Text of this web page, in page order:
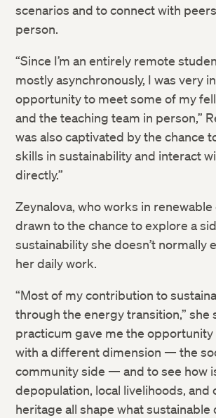
scenarios and to connect with
person.
“Since I’m an entirely remote
mostly asynchronously, I was very
opportunity to meet some of my
and the teaching team in person,”
was also captivated by the chance
skills in sustainability and interact
directly.”
Zeynalova, who works in renewable
drawn to the chance to explore a
sustainability she doesn’t normally
her daily work.
“Most of my contribution to
through the energy transition,” she
practicum gave me the opportunity
with a different dimension — the
community side — and to see how
depopulation, local livelihoods, and
heritage all shape what